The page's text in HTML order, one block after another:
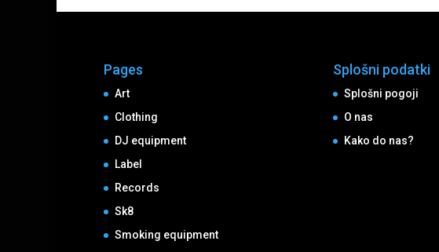
Pages
Art
Clothing
DJ equipment
Label
Records
Sk8
Smoking equipment
Splošni podatki
Splošni pogoji
O nas
Kako do nas?